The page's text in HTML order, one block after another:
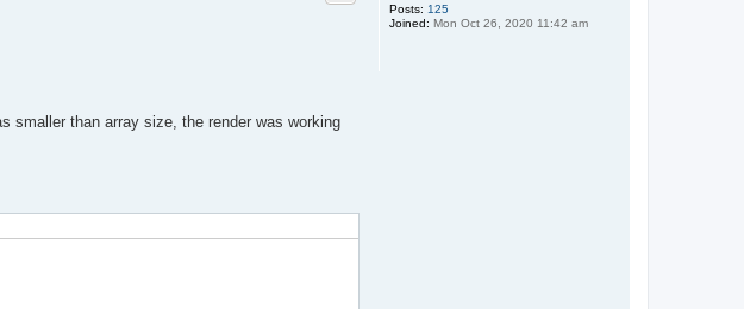
Posts: 125
Joined: Mon Oct 26, 2020 11:42 am
smaller than array size, the render was working